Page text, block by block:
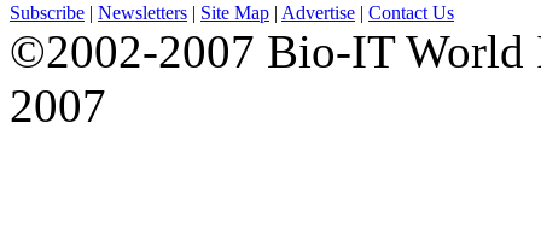
Subscribe | Newsletters | Site Map | Advertise | Contact Us
©2002-2007 Bio-IT
2007